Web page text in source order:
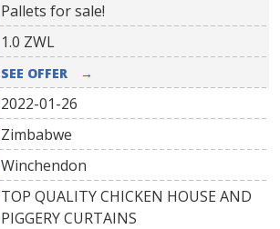
Pallets for sale!
1.0 ZWL
SEE OFFER →
2022-01-26
Zimbabwe
Winchendon
TOP QUALITY CHICKEN HOUSE AND
PIGGERY CURTAINS